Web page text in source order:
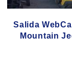
Salida
Mountain